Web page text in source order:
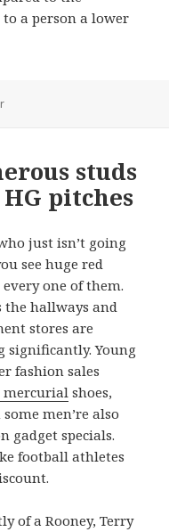
a person a lower
studs
pitches
just isn’t going
see huge red
one of them.
the hallways and
stores are
significantly. Young
fashion sales
shoes,
men’re also
gadget specials.
football athletes
of a Rooney, Terry